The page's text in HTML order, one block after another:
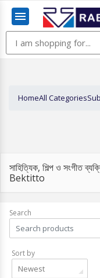
Menu
HomeAll Categories
সাহিত্যিক, শিল্প ও
Bektitto
Search
Sort by
Newest